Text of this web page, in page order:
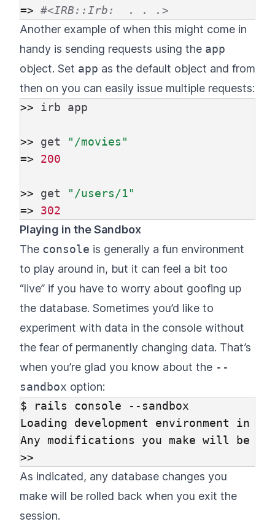
=> #<IRB::Irb:  . . .>
Another example of when this might come in
handy is sending requests using the app
object. Set app as the default object and from
then on you can easily issue multiple requests:
>>
irb app
>> get
"/movies"
=>
200
>> get
"/users/1"
=>
302
Playing in the Sandbox
The console is generally a fun environment
to play around in, but it can feel a bit too
“live” if you have to worry about goofing up
the database. Sometimes you’d like to
experiment with data in the console without
the fear of permanently changing data. That’s
when you’re glad you know about the --
sandbox option:
$ rails console --sandbox
Loading development environment in
Any modifications you make will be
As indicated, any database changes you
make will be rolled back when you exit the
session.